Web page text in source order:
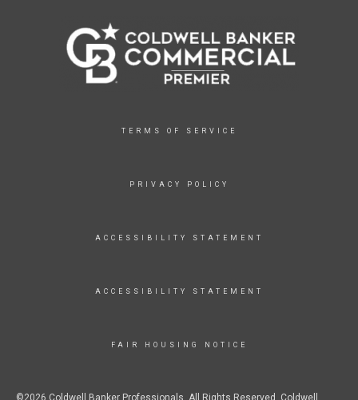
TERMS OF SERVICE
PRIVACY POLICY
ACCESSIBILITY STATEMENT
ACCESSIBILITY STATEMENT
FAIR HOUSING NOTICE
©2026 Coldwell Banker Professionals. All Rights Reserved. Coldwell